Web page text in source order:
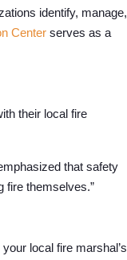
identify, manage,
Center serves as a
their local fire
that safety
fire themselves.”
local fire marshal’s